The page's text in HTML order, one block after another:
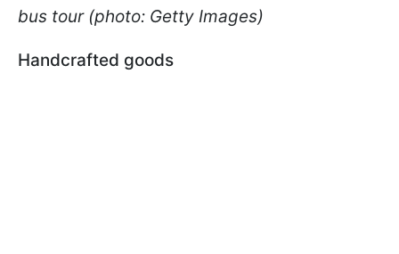
bus tour (photo: Getty Images)
Handcrafted goods